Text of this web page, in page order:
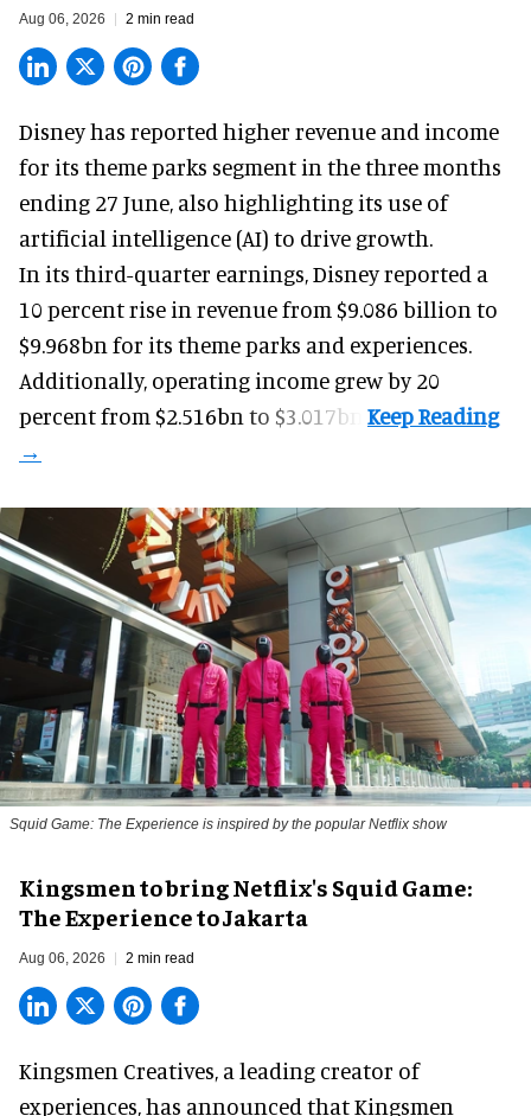
Aug 06, 2026 2 min read
Disney has reported higher revenue and income
for its theme parks segment in the three months
ending 27 June, also highlighting its use of
artificial intelligence (AI) to drive growth.
In its third-quarter earnings, Disney reported a
10 percent rise in revenue from $9.086 billion to
$9.968bn for its theme parks and experiences.
Additionally, operating income grew by 20
percent from $2.516bn to $3.017bn.
Squid Game: The Experience is inspired by the popular Netflix show
Kingsmen to bring Netflix's Squid Game:
The Experience to Jakarta
Aug 06, 2026 2 min read
Kingsmen Creatives, a leading creator of
experiences, has announced that Kingsmen